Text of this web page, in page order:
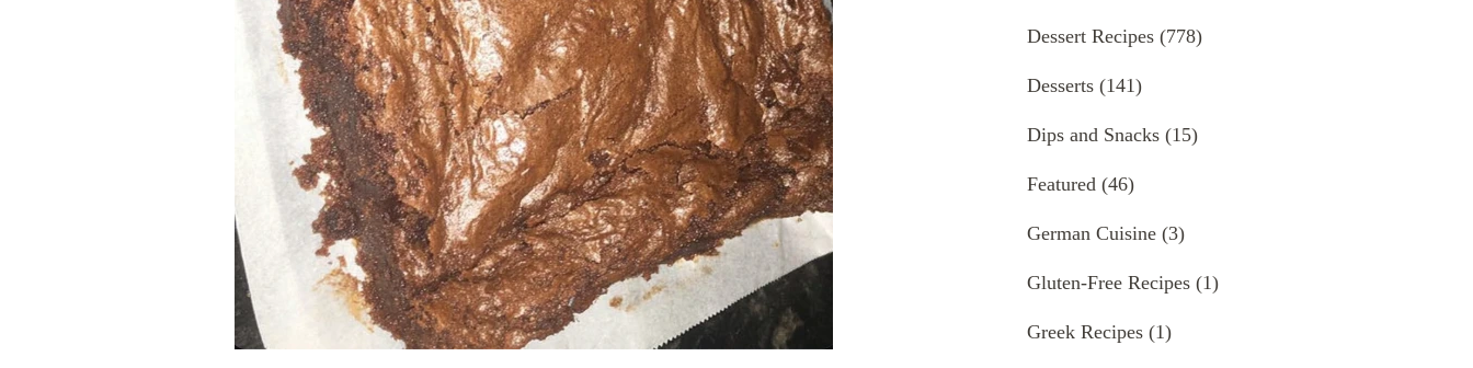
Dessert Recipes (778)
Desserts (141)
Dips and Snacks (15)
Featured (46)
German Cuisine (3)
Gluten-Free Recipes (1)
Greek Recipes (1)